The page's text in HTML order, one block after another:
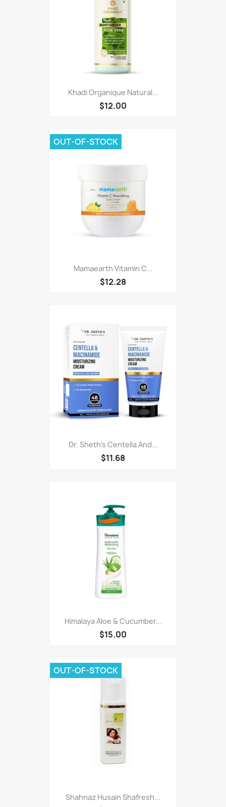
Khadi Organique Natural...
$12.00
Mamaearth Vitamin C...
$12.28
OUT-OF-STOCK
Dr. Sheth's Centella And...
$11.68
Himalaya Aloe & Cucumber...
$15.00
Shahnaz Husain Shafresh...
OUT-OF-STOCK